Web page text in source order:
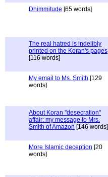
Dhimmitude [65 words]
The real hatred is indelibly
printed on the Koran's pages
[116 words]
My email to Ms. Smith [129
words]
About Koran "desecration"
affair: my message to Mrs.
Smith of Amazon [146 words]
More Islamic deception [20
words]